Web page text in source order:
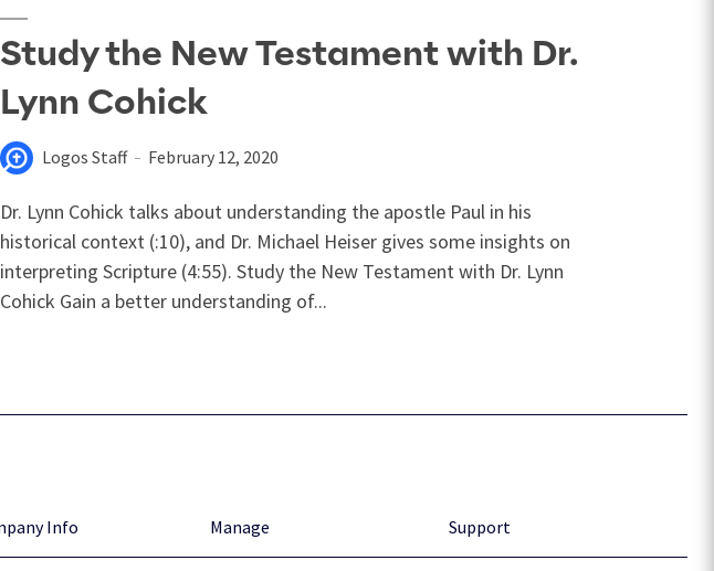
Study the New Testament with Dr.
Lynn Cohick
Logos Staff February 12, 2020
Dr. Lynn Cohick talks about understanding the apostle Paul in his
historical context (:10), and Dr. Michael Heiser gives some insights on
interpreting Scripture (4:55). Study the New Testament with Dr. Lynn
Cohick Gain a better understanding of...